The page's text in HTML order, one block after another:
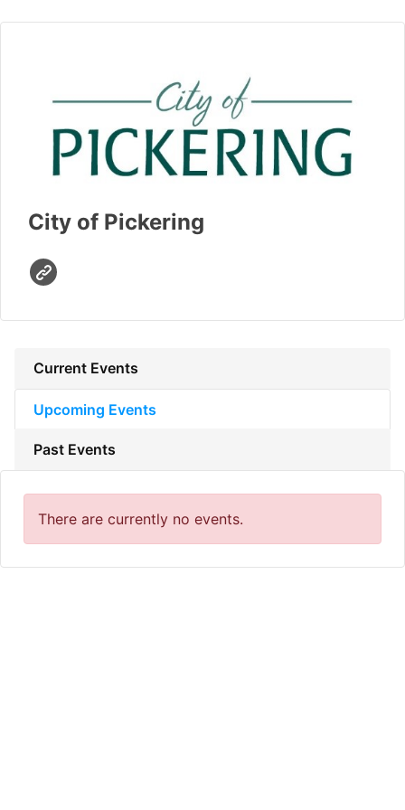
City of Pickering
Current Events
Upcoming Events
Past Events
There are currently no events.